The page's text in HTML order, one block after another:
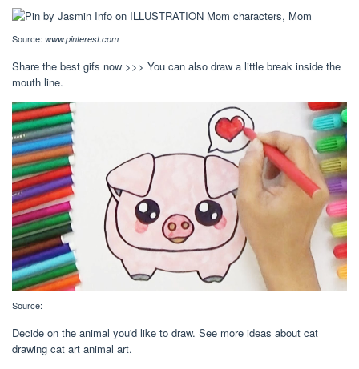
Source: www.pinterest.com
Share the best gifs now >>> You can also draw a little break inside the
mouth line.
Source:
Decide on the animal you'd like to draw. See more ideas about cat
drawing cat art animal art.